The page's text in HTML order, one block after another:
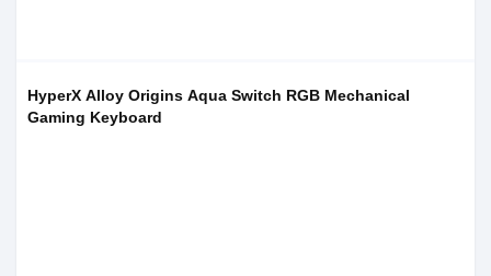
HyperX Alloy Origins Aqua Switch RGB Mechanical
Gaming Keyboard